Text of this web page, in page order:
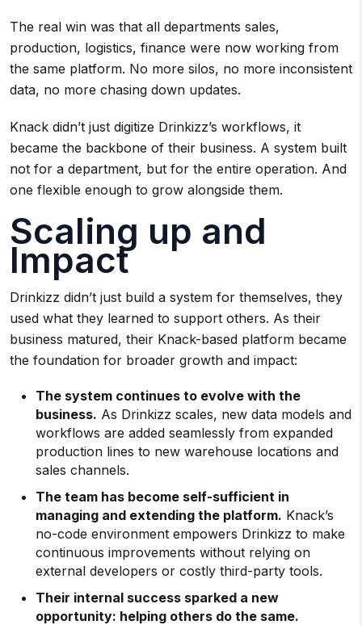
The real win was that all departments sales,
production, logistics, finance were now working from
the same platform. No more silos, no more inconsistent
data, no more chasing down updates.
Knack didn’t just digitize Drinkizz’s workflows, it
became the backbone of their business. A system built
not for a department, but for the entire operation. And
one flexible enough to grow alongside them.
Scaling up and
Impact
Drinkizz didn’t just build a system for themselves, they
used what they learned to support others. As their
business matured, their Knack-based platform became
the foundation for broader growth and impact:
The system continues to evolve with the
business. As Drinkizz scales, new data models and
workflows are added seamlessly from expanded
production lines to new warehouse locations and
sales channels.
The team has become self-sufficient in
managing and extending the platform. Knack’s
no-code environment empowers Drinkizz to make
continuous improvements without relying on
external developers or costly third-party tools.
Their internal success sparked a new
opportunity: helping others do the same.